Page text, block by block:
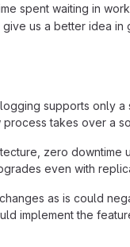
spent waiting in
give us a better idea in
supports only a
process takes over a
zero
even with
as is could
implement the